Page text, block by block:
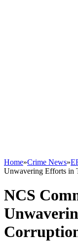
Home»Crime News»
Unwavering Efforts in
NCS